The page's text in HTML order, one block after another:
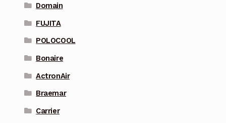
Domain
FUJITA
POLOCOOL
Bonaire
ActronAir
Braemar
Carrier